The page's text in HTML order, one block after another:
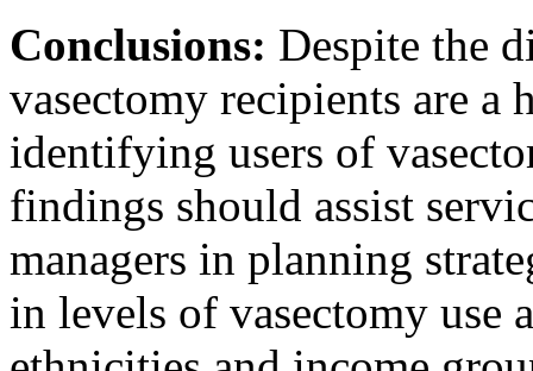
Conclusions: Despite the
vasectomy recipients are a
identifying users of
findings should assist
managers in planning
in levels of vasectomy use